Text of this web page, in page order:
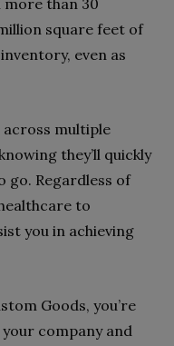
more than 30
square feet of
even as
across multiple
they’ll quickly
go. Regardless of
to
you in achieving
Goods, you’re
company and